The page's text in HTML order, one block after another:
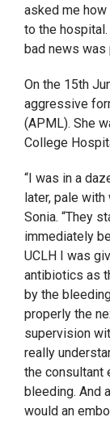
asked me
to the
bad news was
On the 15th
aggressive
(APML). She
College
“I was in a
later, pale
Sonia. “They
immediately
UCLH I was
antibiotics as
by the
properly the
supervision
really
the consultant
bleeding. And
would an